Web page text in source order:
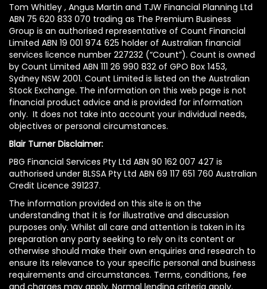
Tom Whitley , Angus Martin and TJW Financial Planning Ltd
ABN 75 620 833 070 trading as The Premium Business
Group is an authorised representative of Count Financial
Limited ABN 19 001 974 625 holder of Australian financial
services licence number 227232 (“Count”). Count is owned
by Count Limited ABN 111 26 990 832 of GPO Box 1453,
Sydney NSW 2001. Count Limited is listed on the Australian
Stock Exchange. The information on this web page is not
financial product advice and is provided for information
only. It does not take into account your individual needs,
objectives or personal circumstances.
Blair Turner Disclaimer:
PBG Financial Services Pty Ltd ABN 90 162 007 427 is
authorised under BLSSA Pty Ltd ABN 69 117 651 760 Australian
Credit Licence 391237.
The information provided on this site is on the
understanding that it is for illustrative and discussion
purposes only. Whilst all care and attention is taken in its
preparation any party seeking to rely on its content or
otherwise should make their own enquiries and research to
ensure its relevance to your specific personal and business
requirements and circumstances. Terms, conditions, fee
and charges may apply. Normal lending criteria apply.